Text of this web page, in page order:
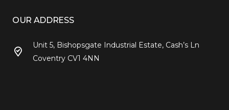
OUR ADDRESS
Unit 5, Bishopsgate Industrial Estate, Cash’s Ln
Coventry CV1 4NN